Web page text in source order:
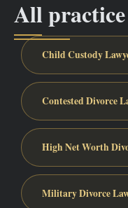
All practice
Child Custody
Contested Divorce
High Net Worth
Military Divorce